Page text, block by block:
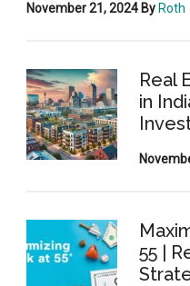
November 21, 2024 By Roth
Real
in
55 |